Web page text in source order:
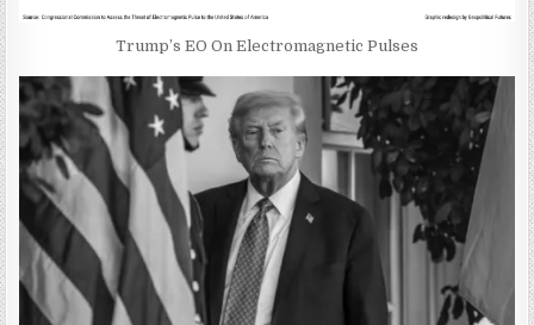
Trump’s EO On Electromagnetic Pulses